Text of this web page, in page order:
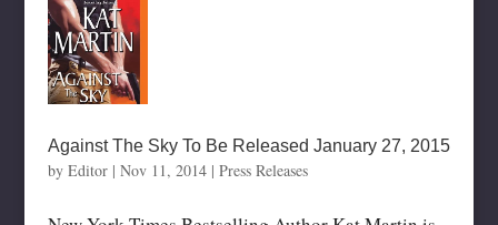
Against The Sky To Be Released January 27, 2015
by Editor| Nov 11, 2014| Press Releases